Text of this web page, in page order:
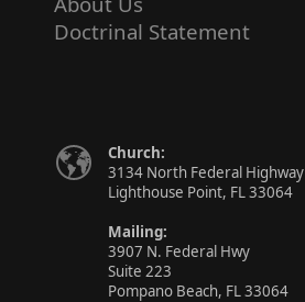
Doctrinal Statement
Church:
3134 North Federal Highway
Lighthouse Point, FL 33064
Mailing:
3907 N. Federal Hwy
Suite 223
Pompano Beach, FL 33064